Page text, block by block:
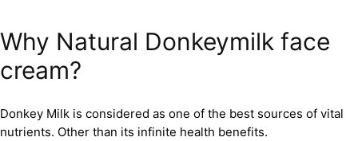
Why Natural Donkeymilk face
cream?
Donkey Milk is considered as one of the best sources of vital
nutrients. Other than its infinite health benefits.